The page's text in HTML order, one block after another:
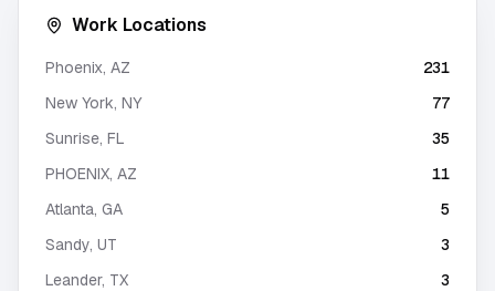
Work Locations
Phoenix, AZ
231
New York, NY
77
Sunrise, FL
35
PHOENIX, AZ
11
Atlanta, GA
5
Sandy, UT
3
Leander, TX
3